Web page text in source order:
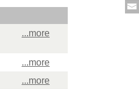
...more
...more
...more